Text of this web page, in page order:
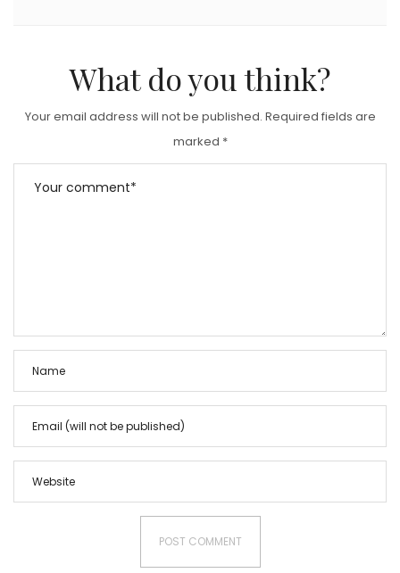
What do you think?
Your email address will not be published. Required fields are
marked *